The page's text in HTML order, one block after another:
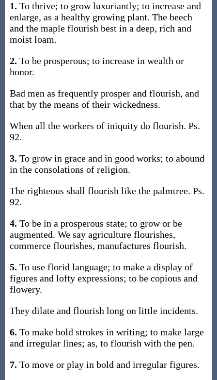
1. To thrive; to grow luxuriantly; to increase and
enlarge, as a healthy growing plant. The beech
and the maple flourish best in a deep, rich and
moist loam.
2. To be prosperous; to increase in wealth or
honor.
Bad men as frequently prosper and flourish, and
that by the means of their wickedness.
When all the workers of iniquity do flourish. Ps.
92.
3. To grow in grace and in good works; to abound
in the consolations of religion.
The righteous shall flourish like the palmtree. Ps.
92.
4. To be in a prosperous state; to grow or be
augmented. We say agriculture flourishes,
commerce flourishes, manufactures flourish.
5. To use florid language; to make a display of
figures and lofty expressions; to be copious and
flowery.
They dilate and flourish long on little incidents.
6. To make bold strokes in writing; to make large
and irregular lines; as, to flourish with the pen.
7. To move or play in bold and irregular figures.